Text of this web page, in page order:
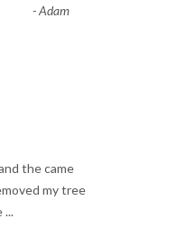
-Adam
the came
my tree
...